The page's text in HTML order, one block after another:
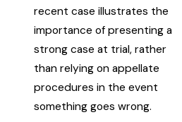
recent case illustrates the
importance of presenting a
strong case at trial, rather
than relying on appellate
procedures in the event
something goes wrong.